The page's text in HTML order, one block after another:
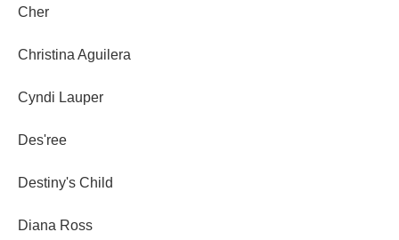
Cher
Christina Aguilera
Cyndi Lauper
Des'ree
Destiny's Child
Diana Ross